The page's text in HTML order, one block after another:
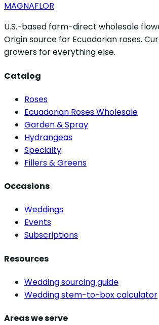
MAGNAFLOR
U.S.-based farm-direct wholesale
Origin source for Ecuadorian roses.
growers for everything else.
Catalog
Roses
Ecuadorian Roses Wholesale
Garden & Spray
Hydrangeas
Specialty
Fillers & Greens
Occasions
Weddings
Events
Subscriptions
Resources
Wedding sourcing guide
Wedding stem-to-box calculator
Areas we serve